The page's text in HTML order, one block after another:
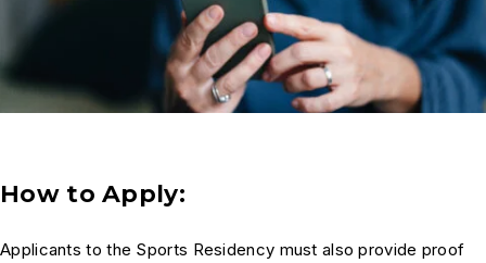
How to Apply:
Applicants to the Sports Residency must also provide proof